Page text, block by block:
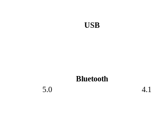
USB
Bluetooth
5.0
4.1